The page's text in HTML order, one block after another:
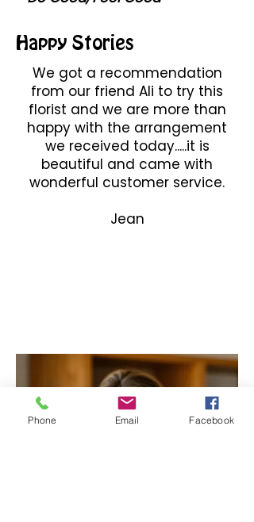
Happy Stories
We got a recommendation
from our friend Ali to try this
florist and we are more than
happy with the arrangement
we received today.....it is
beautiful and came with
wonderful customer service.
Jean
Phone Email Facebook